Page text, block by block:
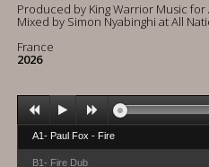
Produced by King Warrior Music
Mixed by Simon Nyabinghi at All
France
2026
A1- Paul Fox - Fire
B1- Fire Dub